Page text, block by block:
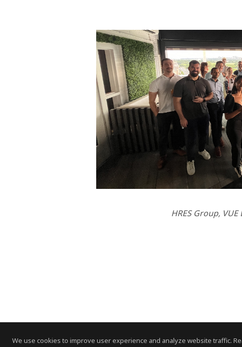
We use cookies to improve user experience and analyze website traffic.
HRES Group,